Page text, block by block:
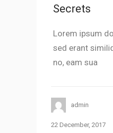
Secrets
Lorem ipsum
sed erant
no, eam sua
admin
22 December, 2017